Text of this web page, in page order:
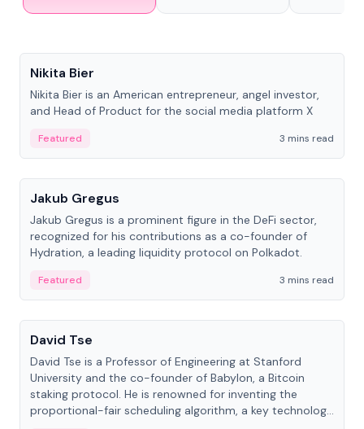
Nikita Bier
Nikita Bier is an American entrepreneur, angel investor,
and Head of Product for the social media platform X
Featured
3 mins read
People
Jakub Gregus
Jakub Gregus is a prominent figure in the DeFi sector,
recognized for his contributions as a co-founder of
Hydration, a leading liquidity protocol on Polkadot.
Featured
3 mins read
People
David Tse
David Tse is a Professor of Engineering at Stanford
University and the co-founder of Babylon, a Bitcoin
staking protocol. He is renowned for inventing the
proportional-fair scheduling algorithm, a key technology